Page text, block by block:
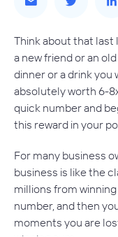
Think about that
a new friend or an
dinner or a drink you
absolutelyworth 6-
quick number and
this reward in your
For many business
business is like the
millions from
number, and then
moments you are